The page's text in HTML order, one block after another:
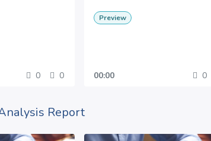
0 0
Preview
00:00 0
Report